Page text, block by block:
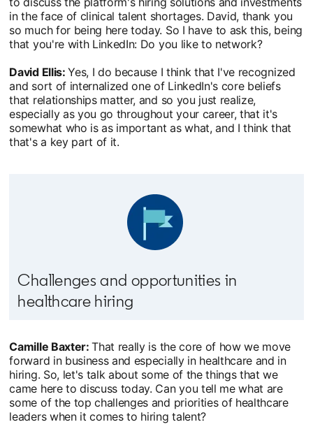
in the face of clinical talent shortages. David, thank you
so much for being here today. So I have to ask this, being
that you're with LinkedIn: Do you like to network?
David Ellis:Yes, I do because I think that I've recognized
and sort of internalized one of LinkedIn's core beliefs
that relationships matter, and so you just realize,
especially as you go throughout your career, that it's
somewhat who is as important as what, and I think that
that's a key part of it.
Challenges and opportunities in
healthcare hiring
Camille Baxter:That really is the core of how we move
forward in business and especially in healthcare and in
hiring. So, let's talk about some of the things that we
came here to discuss today. Can you tell me what are
some of the top challenges and priorities of healthcare
leaders when it comes to hiring talent?